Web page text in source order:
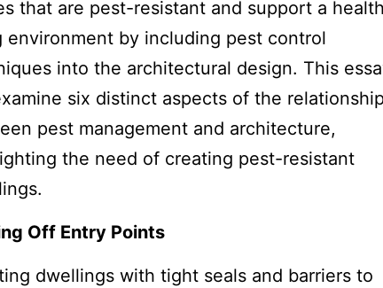
that are pest-resistant and support a
environment by including pest control
into the architectural design. This
six distinct aspects of the
pest management and architecture,
the need of creating pest-resistant
Off Entry Points
dwellings with tight seals and barriers to